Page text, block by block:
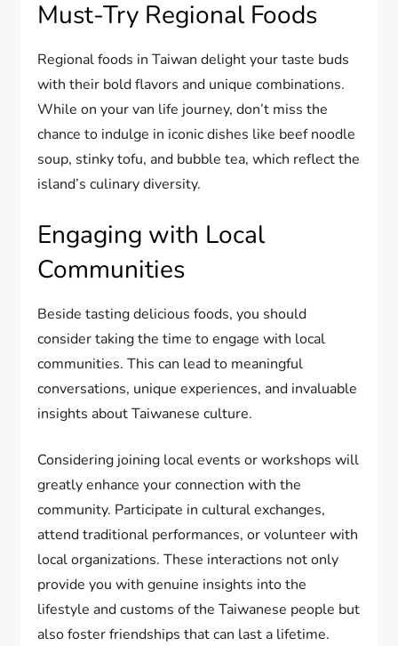
Must-Try Regional Foods
Regional foods in Taiwan delight your taste buds
with their bold flavors and unique combinations.
While on your van life journey, don’t miss the
chance to indulge in iconic dishes like beef noodle
soup, stinky tofu, and bubble tea, which reflect the
island’s culinary diversity.
Engaging with Local
Communities
Beside tasting delicious foods, you should
consider taking the time to engage with local
communities. This can lead to meaningful
conversations, unique experiences, and invaluable
insights about Taiwanese culture.
Considering joining local events or workshops will
greatly enhance your connection with the
community. Participate in cultural exchanges,
attend traditional performances, or volunteer with
local organizations. These interactions not only
provide you with genuine insights into the
lifestyle and customs of the Taiwanese people but
also foster friendships that can last a lifetime.